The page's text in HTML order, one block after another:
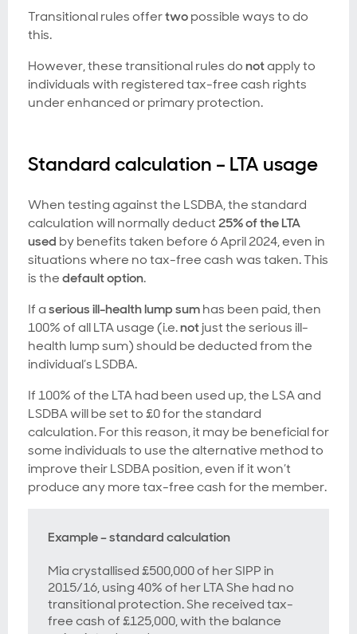
Transitional rules offertwopossible ways to do
this.
However, these transitional rules donotapply to
individuals with registered tax-free cash rights
under enhanced or primary protection.
Standard calculation – LTA usage
When testing against the LSDBA, the standard
calculation will normally deduct25% of the LTA
used by benefits taken before 6 April 2024, even in
situations where no tax-free cash was taken. This
is thedefault option.
If aserious ill-health lump sumhas been paid, then
100% ofallLTA usage (i.e.notjust the serious ill-
health lump sum) should be deducted from the
individual’s LSDBA.
If 100% of the LTA had been used up, the LSA and
LSDBA will be set to £0 for the standard
calculation. For this reason, it may be beneficial for
some individuals to use the alternative method to
improve their LSDBA position, even if it won’t
produce any more tax-free cash for the member.
Example – standard calculation
Mia crystallised £500,000 of her SIPP in
2015/16, using 40% of her LTA She had no
transitional protection. She received tax-
free cash of £125,000, with the balance